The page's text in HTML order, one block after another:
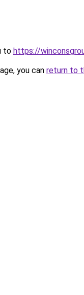
to https://
you can return to